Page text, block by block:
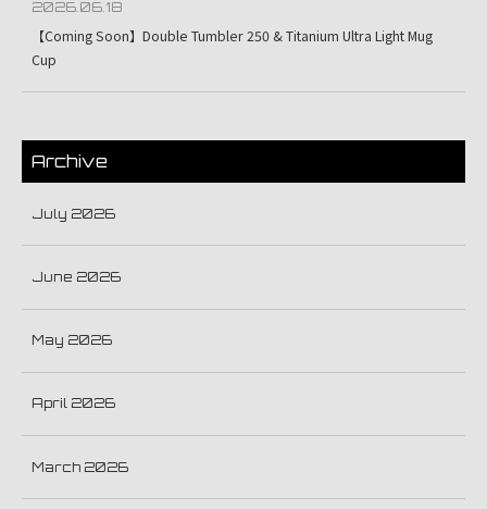
2026.06.18
【Coming Soon】Double Tumbler 250 & Titanium Ultra Light Mug
Cup
Archive
July 2026
June 2026
May 2026
April 2026
March 2026